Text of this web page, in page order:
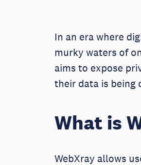
In an era where
murky waters of
aims to expose
their data is being
What is
WebXray allows